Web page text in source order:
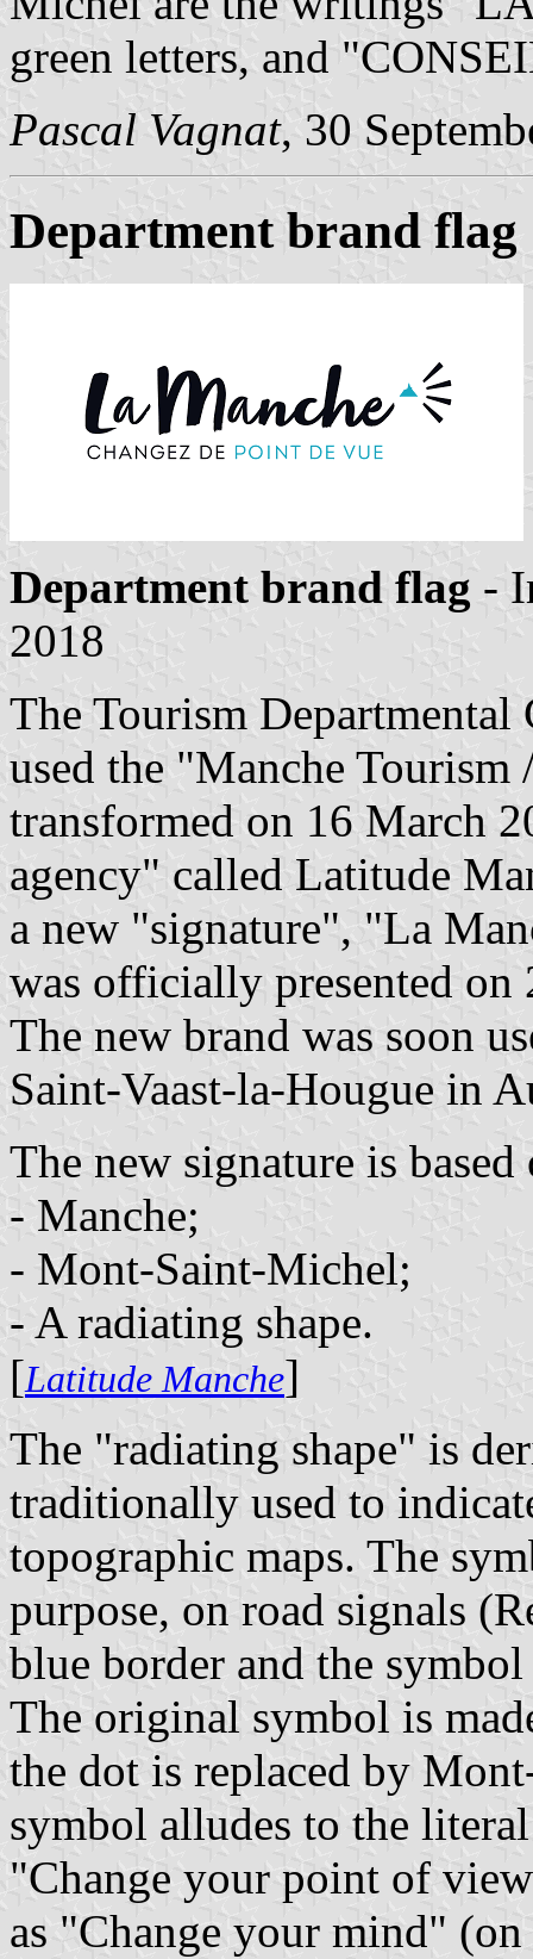
green letters, and
Pascal Vagnat, 30
Department brand flag
Department brand flag -
2018
The Tourism
used the "Manche Tourism
transformed on 16 March
agency" called Latitude
a new "signature", "La
was officially presented
The new brand was soon
Saint-Vaast-la-Hougue in
The new signature is
- Manche;
- Mont-Saint-Michel;
- A radiating shape.
[Latitude Manche]
The "radiating shape" is
traditionally used to
topographic maps. The
purpose, on road signals
blue border and the
The original symbol is
the dot is replaced by
symbol alludes to the
"Change your point of
as "Change your mind"